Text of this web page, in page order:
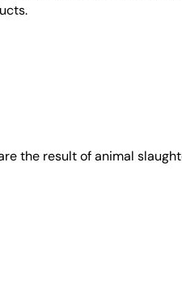
the result of animal